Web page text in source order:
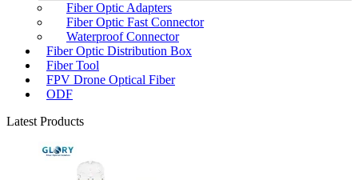
Fiber Optic Adapters
Fiber Optic Fast Connector
Waterproof Connector
Fiber Optic Distribution Box
Fiber Tool
FPV Drone Optical Fiber
ODF
Latest Products